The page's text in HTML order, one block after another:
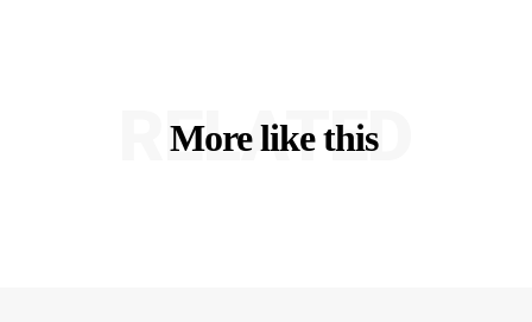
More like this
RELATED